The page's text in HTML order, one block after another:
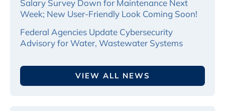
Salary Survey Down for Maintenance Next
Week; New User-Friendly Look Coming Soon!
Federal Agencies Update Cybersecurity
Advisory for Water, Wastewater Systems
VIEW ALL NEWS